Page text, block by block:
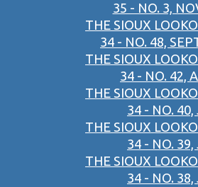
35 - NO. 3,
THE SIOUX
34 - NO. 48,
THE SIOUX
34 - NO. 42,
THE SIOUX
34 - NO. 40,
THE SIOUX
34 - NO. 39,
THE SIOUX
34 - NO. 38,